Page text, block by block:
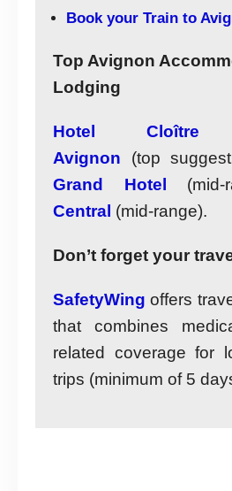
Book your Train to
Top Avignon
Lodging
Hotel Cloître
Avignon (top
Grand Hotel
(mid-
Central (mid-range).
Don’t forget your
SafetyWing offers
that combines
related coverage for
trips (minimum of 5